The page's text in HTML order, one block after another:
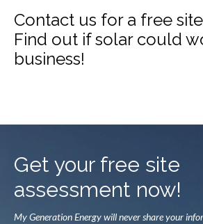
Contact us for a free
Find out if solar could
business!
Get your free site
assessment now!
My Generation Energy will never share your